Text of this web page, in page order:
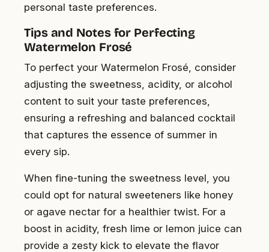
personal taste preferences.
Tips and Notes for Perfecting
Watermelon Frosé
To perfect your Watermelon Frosé, consider
adjusting the sweetness, acidity, or alcohol
content to suit your taste preferences,
ensuring a refreshing and balanced cocktail
that captures the essence of summer in
every sip.
When fine-tuning the sweetness level, you
could opt for natural sweeteners like honey
or agave nectar for a healthier twist. For a
boost in acidity, fresh lime or lemon juice can
provide a zesty kick to elevate the flavor